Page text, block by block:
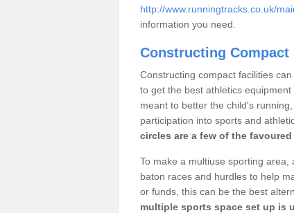
http://www.runningtracks.co.uk/
information you need.
Constructing Compact
Constructing compact facilities
to get the best athletics
meant to better the child's
participation into sports and
circles are a few of the
To make a multiuse sporting area,
baton races and hurdles to help
or funds, this can be the best
multiple sports space set up is